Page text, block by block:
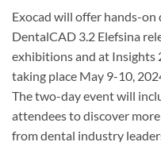
Exocad will offer hands-
DentalCAD 3.2 Elefsina
exhibitions and at Insights
taking place May 9-10,
The two-day event will
attendees to discover
from dental industry